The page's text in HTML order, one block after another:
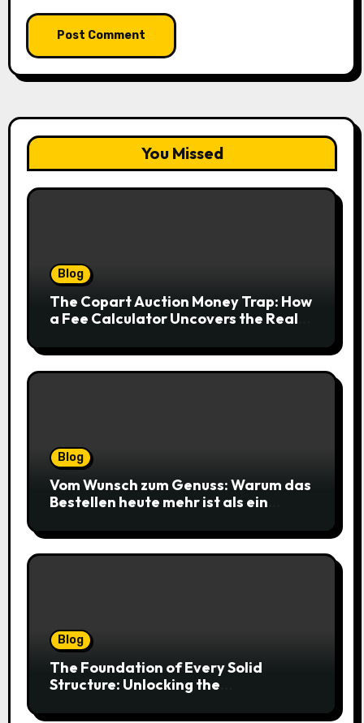
You Missed
Blog
The Copart Auction Money Trap: How
a Fee Calculator Uncovers the Real
Blog
Vom Wunsch zum Genuss: Warum das
Bestellen heute mehr ist als ein
Blog
The Foundation of Every Solid
Structure: Unlocking the